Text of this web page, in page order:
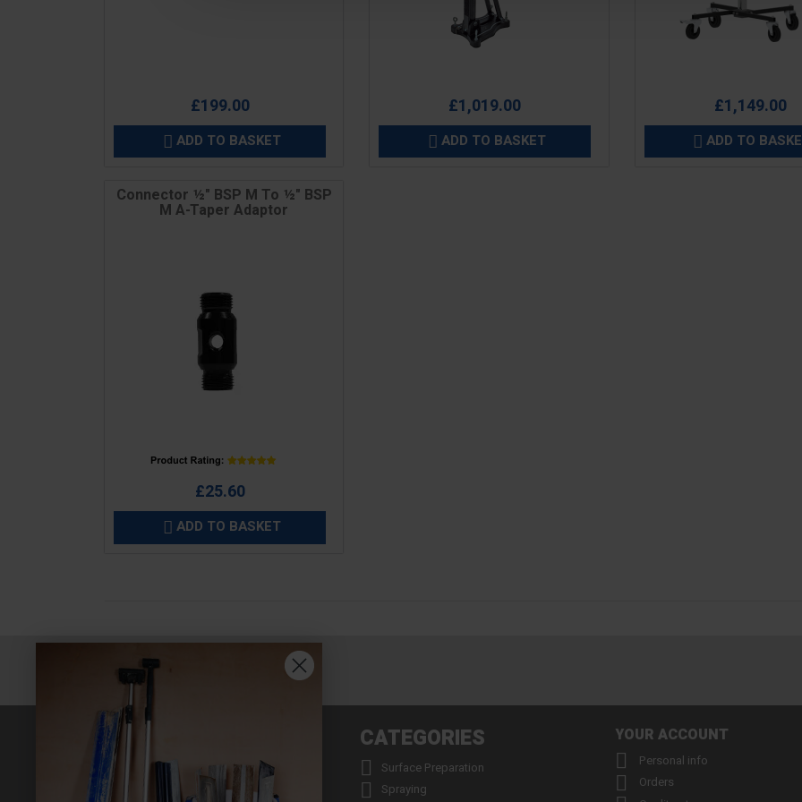
£199.00
 ADD TO BASKET
£1,019.00
 ADD TO BASKET
£1,149.00
 ADD TO
Connector ½" BSP M To ½" BSP
M A-Taper Adaptor
£25.60
 ADD TO BASKET
INFORMATION
 About us

CATEGORIES
 Surface Preparation
 Spraying
YOUR ACCOUNT
 Personal info
 Orders